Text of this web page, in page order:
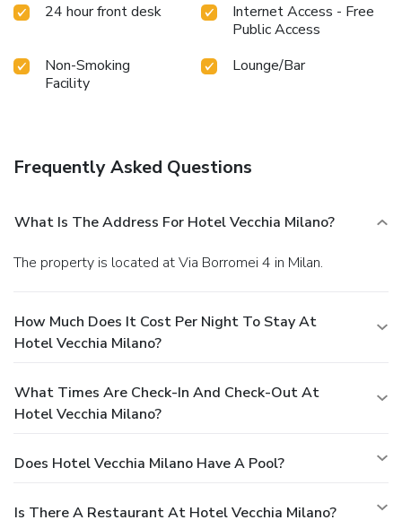
24 hour front desk
Internet Access - Free
Public Access
Non-Smoking
Facility
Lounge/Bar
Frequently Asked Questions
What Is The Address For Hotel Vecchia Milano?
The property is located at Via Borromei 4 in Milan.
How Much Does It Cost Per Night To Stay At
Hotel Vecchia Milano?
What Times Are Check-In And Check-Out At
Hotel Vecchia Milano?
Does Hotel Vecchia Milano Have A Pool?
Is There A Restaurant At Hotel Vecchia Milano?